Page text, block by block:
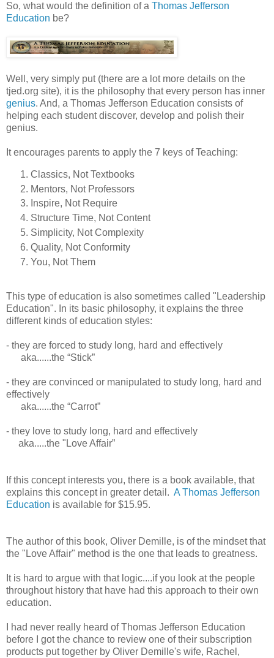
So, what would the definition of a Thomas Jefferson
Education be?
Well, very simply put (there are a lot more details on the
tjed.org site), it is the philosophy that every person has inner
genius. And, a Thomas Jefferson Education consists of
helping each student discover, develop and polish their
genius.
It encourages parents to apply the 7 keys of Teaching:
Classics, Not Textbooks
Mentors, Not Professors
Inspire, Not Require
Structure Time, Not Content
Simplicity, Not Complexity
Quality, Not Conformity
You, Not Them
This type of education is also sometimes called "Leadership
Education". In its basic philosophy, it explains the three
different kinds of education styles:
- they are forced to study long, hard and effectively
aka......the “Stick”
- they are convinced or manipulated to study long, hard and
effectively
aka......the “Carrot”
- they love to study long, hard and effectively
aka.....the "Love Affair”
If this concept interests you, there is a book available, that
explains this concept in greater detail. A Thomas Jefferson
Education is available for $15.95.
The author of this book, Oliver Demille, is of the mindset that
the "Love Affair" method is the one that leads to greatness.
It is hard to argue with that logic....if you look at the people
throughout history that have had this approach to their own
education.
I had never really heard of Thomas Jefferson Education
before I got the chance to review one of their subscription
products put together by Oliver Demille's wife, Rachel,